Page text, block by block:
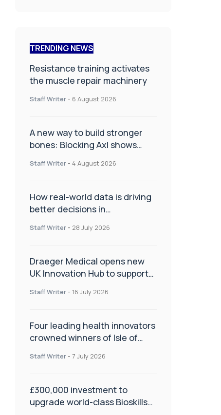
TRENDING NEWS
Resistance training activates
the muscle repair machinery
Staff Writer - 6 August 2026
A new way to build stronger
bones: Blocking Axl shows
Staff Writer - 4 August 2026
How real-world data is driving
better decisions in
Staff Writer - 28 July 2026
Draeger Medical opens new
UK Innovation Hub to support
improve patient care
Staff Writer - 16 July 2026
Four leading health innovators
crowned winners of Isle of
Health and Social Care
Staff Writer - 7 July 2026
£300,000 investment to
upgrade world-class Bioskills